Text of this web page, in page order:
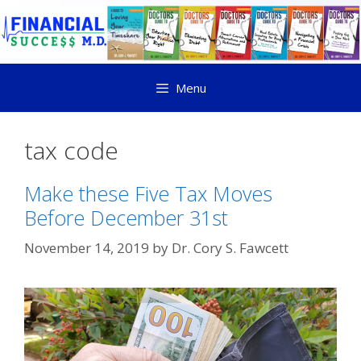
Menu
tax code
Make these Five Tax Moves
Before December 31st
November 14, 2019 by Dr. Cory S. Fawcett